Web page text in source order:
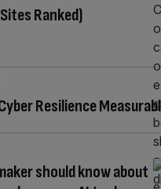
Ranked)
Resilience
should know about